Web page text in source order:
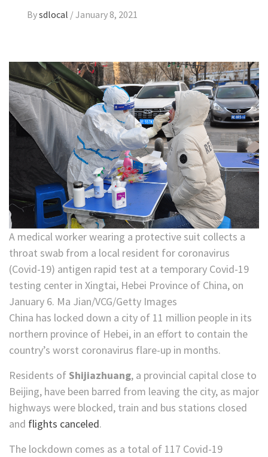
Bysdlocal /January 8, 2021
A medical worker wearing a protective suit collects a
throat swab from a local resident for coronavirus
(Covid-19) antigen rapid test at a temporary Covid-19
testing center in Xingtai, Hebei Province of China, on
January 6. Ma Jian/VCG/Getty Images
China has locked down a city of 11 million people in its
northern province of Hebei, in an effort to contain the
country’s worst coronavirus flare-up in months.
Residents of Shijiazhuang, a provincial capital close to
Beijing, have been barred from leaving the city, as major
highways were blocked, train and bus stations closed
and flights canceled.
The lockdown comes as a total of 117 Covid-19